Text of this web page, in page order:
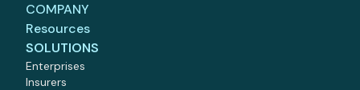
COMPANY
Resources
SOLUTIONS
Enterprises
Insurers